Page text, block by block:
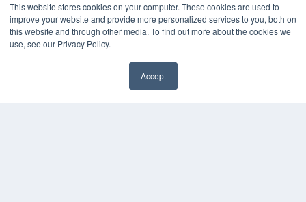
This website stores cookies on your computer. These cookies are used to
improve your website and provide more personalized services to you, both on
this website and through other media. To find out more about the cookies we
use, see our Privacy Policy.
Accept